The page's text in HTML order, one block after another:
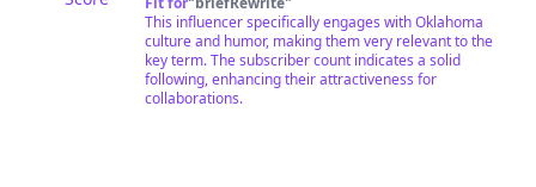
This influencer specifically engages with Oklahoma
culture and humor, making them very relevant to the
key term. The subscriber count indicates a solid
following, enhancing their attractiveness for
collaborations.